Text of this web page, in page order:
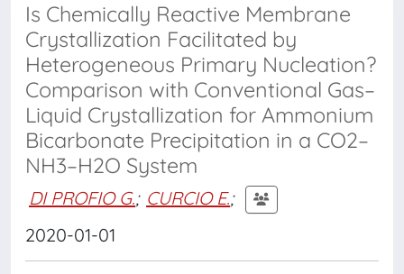
Is Chemically Reactive Membrane
Crystallization Facilitated by
Heterogeneous Primary Nucleation?
Comparison with Conventional Gas–
Liquid Crystallization for Ammonium
Bicarbonate Precipitation in a CO2–
NH3–H2O System
DI PROFIO G.; CURCIO E.;
2020-01-01